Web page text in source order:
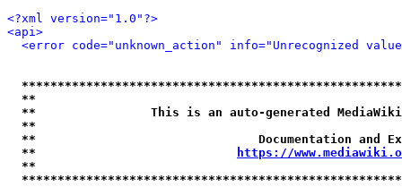
<?xml version="1.0"?>
<api>
<error code="unknown_action" info="Unrecognized
**
**                This is an auto-generated
**
**                               Documentation
**
https://
**